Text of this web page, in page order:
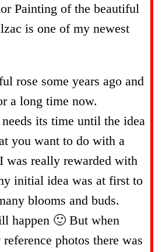
Painting of the beautiful
is one of my newest
rose some years ago and
a long time now.
its time until the idea
you want to do with a
was really rewarded with
initial idea was at first to
blooms and buds.
happen 🙂 But when
photos there was